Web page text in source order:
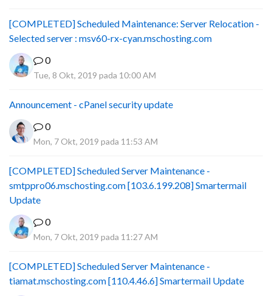
[COMPLETED] Scheduled Maintenance: Server Relocation -
Selected server : msv60-rx-cyan.mschosting.com
0
Tue, 8 Okt, 2019 pada 10:00 AM
Announcement - cPanel security update
0
Mon, 7 Okt, 2019 pada 11:53 AM
[COMPLETED] Scheduled Server Maintenance -
smtppro06.mschosting.com [103.6.199.208] Smartermail
Update
0
Mon, 7 Okt, 2019 pada 11:27 AM
[COMPLETED] Scheduled Server Maintenance -
tiamat.mschosting.com [110.4.46.6] Smartermail Update